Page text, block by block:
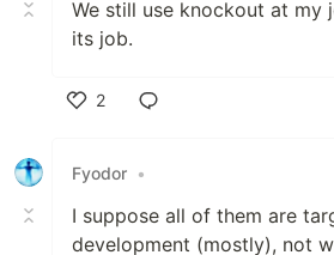
We still use knockout at my
its job.
2
Fyodor •
I suppose all of them are
development (mostly), not